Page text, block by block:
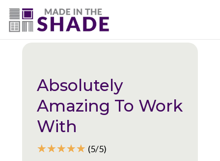
(775) 453-0960
Back to all reviews
Absolutely
Amazing To Work
With
☆☆☆☆☆ (5/5)